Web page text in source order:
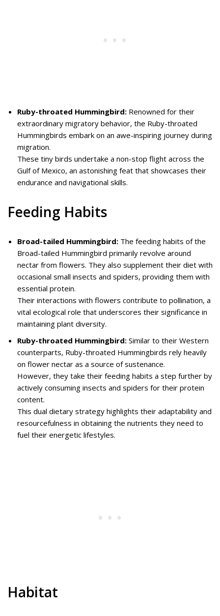
Ruby-throated Hummingbird: Renowned for their
extraordinary migratory behavior, the Ruby-throated
Hummingbirds embark on an awe-inspiring journey during
migration.
These tiny birds undertake a non-stop flight across the
Gulf of Mexico, an astonishing feat that showcases their
endurance and navigational skills.
Feeding Habits
Broad-tailed Hummingbird: The feeding habits of the
Broad-tailed Hummingbird primarily revolve around
nectar from flowers. They also supplement their diet with
occasional small insects and spiders, providing them with
essential protein.
Their interactions with flowers contribute to pollination, a
vital ecological role that underscores their significance in
maintaining plant diversity.
Ruby-throated Hummingbird: Similar to their Western
counterparts, Ruby-throated Hummingbirds rely heavily
on flower nectar as a source of sustenance.
However, they take their feeding habits a step further by
actively consuming insects and spiders for their protein
content.
This dual dietary strategy highlights their adaptability and
resourcefulness in obtaining the nutrients they need to
fuel their energetic lifestyles.
Habitat